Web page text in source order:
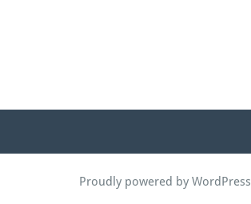
Proudly powered by WordPress